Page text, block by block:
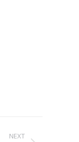
NEXT